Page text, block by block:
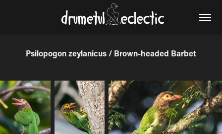
Psilopogon zeylanicus / Brown-headed Barbet